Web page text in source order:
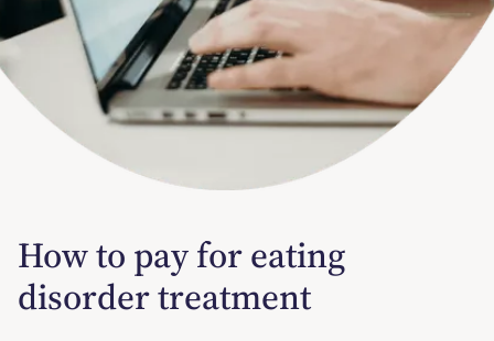
How to pay for eating
disorder treatment